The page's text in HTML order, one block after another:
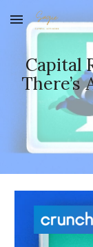
Skip to main
Capital